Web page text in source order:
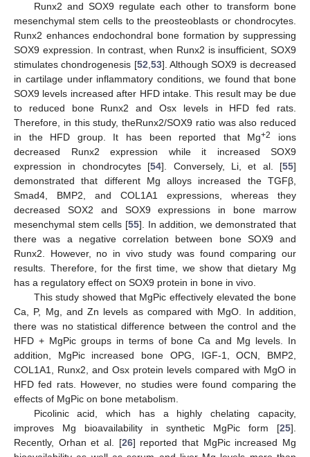
Runx2 and SOX9 regulate each other to transform bone
mesenchymal stem cells to the preosteoblasts or chondrocytes.
Runx2 enhances endochondral bone formation by suppressing
SOX9 expression. In contrast, when Runx2 is insufficient, SOX9
stimulates chondrogenesis [52 53]. Although SOX9 is decreased
in cartilage under inflammatory conditions, we found that bone
SOX9 levels increased after HFD intake. This result may be due
to reduced bone Runx2 and Osx levels in HFD fed rats.
Therefore, in this study, theRunx2/SOX9 ratio was also reduced
in the HFD group. It has been reported that Mg+2
ions
decreased Runx2 expression while it increased SOX9
expression in chondrocytes [54]. Conversely, Li, et al. [55]
demonstrated that different Mg alloys increased the TGFβ,
Smad4, BMP2, and COL1A1 expressions, whereas they
decreased SOX2 and SOX9 expressions in bone marrow
mesenchymal stem cells [55]. In addition, we demonstrated that
there was a negative correlation between bone SOX9 and
Runx2. However, no in vivo study was found comparing our
results. Therefore, for the first time, we show that dietary Mg
has a regulatory effect on SOX9 protein in bone in vivo.
This study showed that MgPic effectively elevated the bone
Ca, P, Mg, and Zn levels as compared with MgO. In addition,
there was no statistical difference between the control and the
HFD + MgPic groups in terms of bone Ca and Mg levels. In
addition, MgPic increased bone OPG, IGF-1, OCN, BMP2,
COL1A1, Runx2, and Osx protein levels compared with MgO in
HFD fed rats. However, no studies were found comparing the
effects of MgPic on bone metabolism.
Picolinic acid, which has a highly chelating capacity,
improves Mg bioavailability in synthetic MgPic form [25].
Recently, Orhan et al. [26] reported that MgPic increased Mg